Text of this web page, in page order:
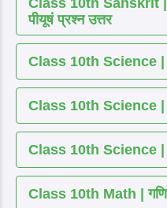
Class 10th Sanskrit
पीयूषं प्रश्न उत्तर
Class 10th Science |
Class 10th Science |
Class 10th Science |
Class 10th Math |